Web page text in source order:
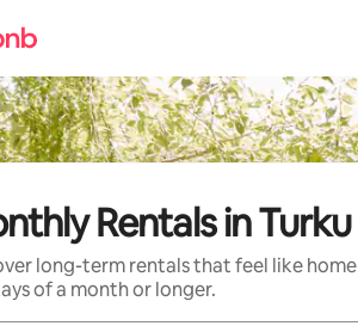
Rentals in Turku
long-term rentals that feel like home
of a month or longer.